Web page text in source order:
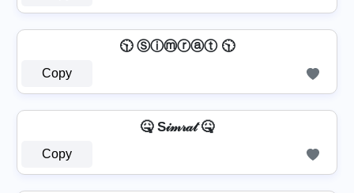
🕥 Ⓢⓘⓜⓡⓐⓣ 🕥
Copy
🤒 S𝒾𝓂𝓇𝒶𝓉 🤒
Copy